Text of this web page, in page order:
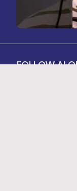
FOLLOW